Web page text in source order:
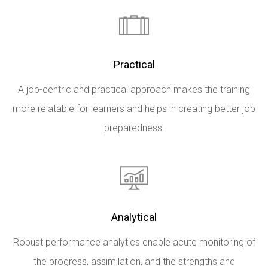
Practical
A job-centric and practical approach makes the training
more relatable for learners and helps in creating better job
preparedness.
Analytical
Robust performance analytics enable acute monitoring of
the progress, assimilation, and the strengths and